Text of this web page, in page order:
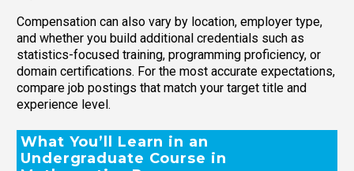
Compensation can also vary by location, employer type,
and whether you build additional credentials such as
statistics-focused training, programming proficiency, or
domain certifications. For the most accurate expectations,
compare job postings that match your target title and
experience level.
What You’ll Learn in an
Undergraduate Course in